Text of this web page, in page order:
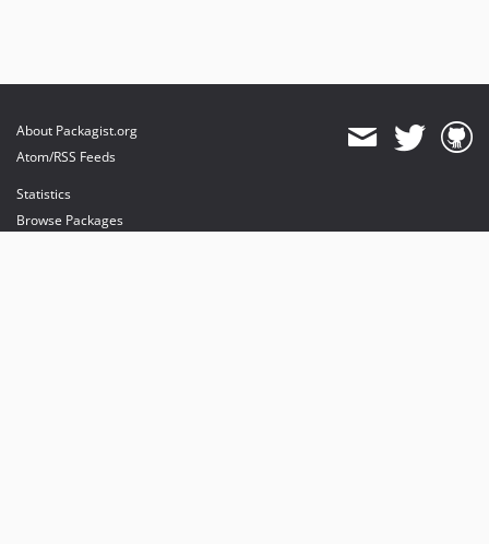
About Packagist.org
Atom/RSS Feeds
Statistics
Browse Packages